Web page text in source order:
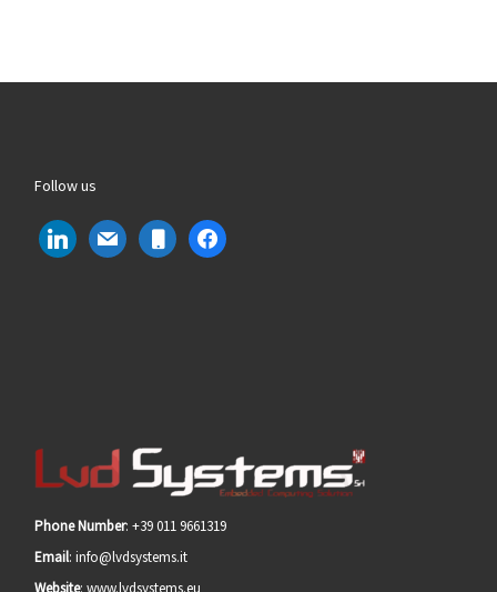
Follow us
linkedin mail mobile facebook
Phone Number: +39 011 9661319
Email: info@lvdsystems.it